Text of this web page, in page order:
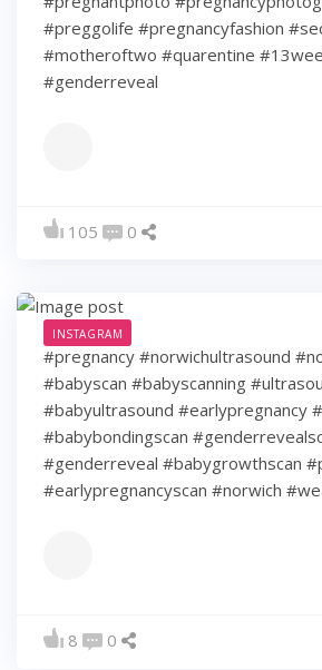
#preggolife #pregnancyfashion
#motheroftwo #quarentine
#genderreveal
105 0
INSTAGRAM
#pregnancy #norwichultrasound
#babyscan #babyscanning
#babyultrasound #earlypregnancy
#babybondingscan
#genderreveal #babygrowthscan
#earlypregnancyscan ⁠#norwich
8 0